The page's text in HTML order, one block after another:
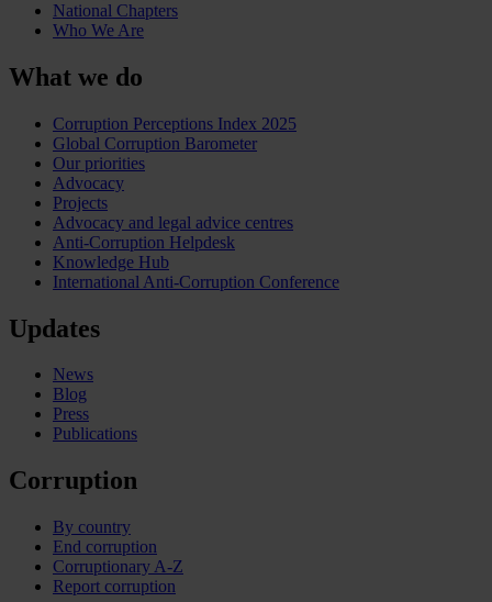
National Chapters
Who We Are
What we do
Corruption Perceptions Index 2025
Global Corruption Barometer
Our priorities
Advocacy
Projects
Advocacy and legal advice centres
Anti-Corruption Helpdesk
Knowledge Hub
International Anti-Corruption Conference
Updates
News
Blog
Press
Publications
Corruption
By country
End corruption
Corruptionary A-Z
Report corruption